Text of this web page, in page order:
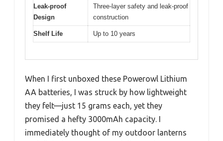
Leak-proof
Design
Three-layer safety and leak-proof
construction
Shelf Life Up to 10 years
When I first unboxed these Powerowl Lithium
AA batteries, I was struck by how lightweight
they felt—just 15 grams each, yet they
promised a hefty 3000mAh capacity. I
immediately thought of my outdoor lanterns